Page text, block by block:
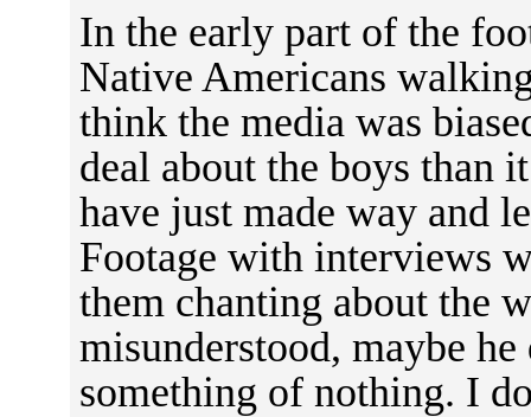
In the early part of the
Native Americans
think the media was
deal about the boys than
have just made way and
Footage with interviews
them chanting about the
misunderstood, maybe
something of nothing. I